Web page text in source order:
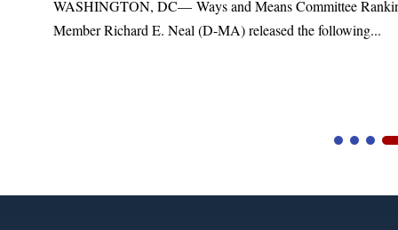
WASHINGTON, DC— Ways and Means Committee
Member Richard E. Neal (D-MA) released the following...